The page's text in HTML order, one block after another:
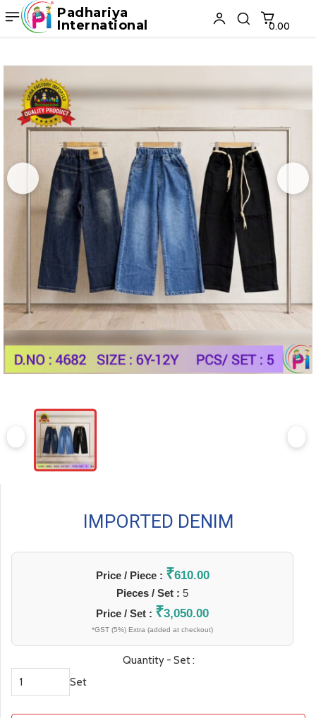
Padhariya
International
₹0.00
IMPORTED DENIM
Price / Piece : ₹610.00
Pieces / Set : 5
Price / Set : ₹3,050.00
*GST (5%) Extra (added at checkout)
Quantity - Set :
Set